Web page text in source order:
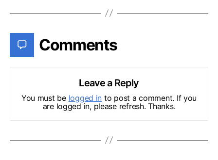
Comments
Leave a Reply
You must be logged in to post a comment. If you
are logged in, please refresh. Thanks.